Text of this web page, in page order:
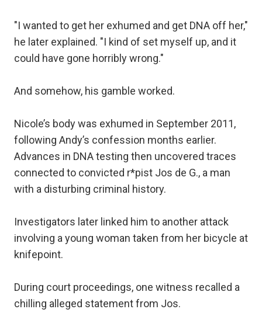
"I wanted to get her exhumed and get DNA off her,"
he later explained. "I kind of set myself up, and it
could have gone horribly wrong."
And somehow, his gamble worked.
Nicole’s body was exhumed in September 2011,
following Andy’s confession months earlier.
Advances in DNA testing then uncovered traces
connected to convicted r*pist Jos de G., a man
with a disturbing criminal history.
Investigators later linked him to another attack
involving a young woman taken from her bicycle at
knifepoint.
During court proceedings, one witness recalled a
chilling alleged statement from Jos.